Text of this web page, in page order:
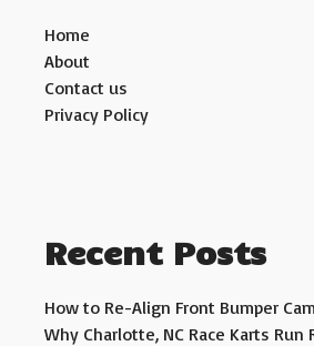
Home
About
Contact us
Privacy Policy
Recent Posts
How to Re-Align Front Bumper
Why Charlotte, NC Race Karts Run